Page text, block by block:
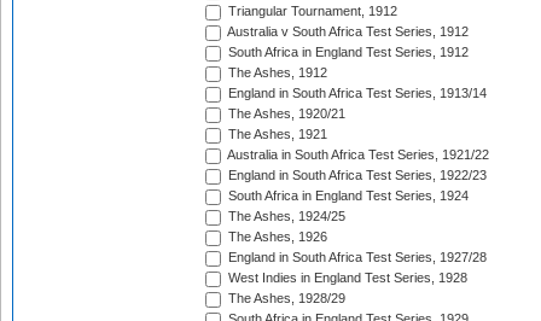
Triangular Tournament, 1912
Australia v South Africa Test Series, 1912
South Africa in England Test Series, 1912
The Ashes, 1912
England in South Africa Test Series, 1913/14
The Ashes, 1920/21
The Ashes, 1921
Australia in South Africa Test Series, 1921/22
England in South Africa Test Series, 1922/23
South Africa in England Test Series, 1924
The Ashes, 1924/25
The Ashes, 1926
England in South Africa Test Series, 1927/28
West Indies in England Test Series, 1928
The Ashes, 1928/29